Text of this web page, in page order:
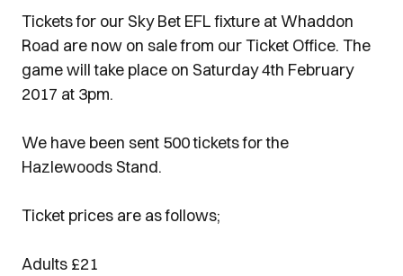
Tickets for our Sky Bet EFL fixture at Whaddon
Road are now on sale from our Ticket Office. The
game will take place on Saturday 4th February
2017 at 3pm.
We have been sent 500 tickets for the
Hazlewoods Stand.
Ticket prices are as follows;
Adults £21